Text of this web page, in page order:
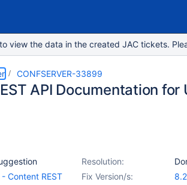
view the data in the created JAC tickets.
CONFSERVER-33899
API Documentation
Resolution:
Fix Version/s:
Content REST